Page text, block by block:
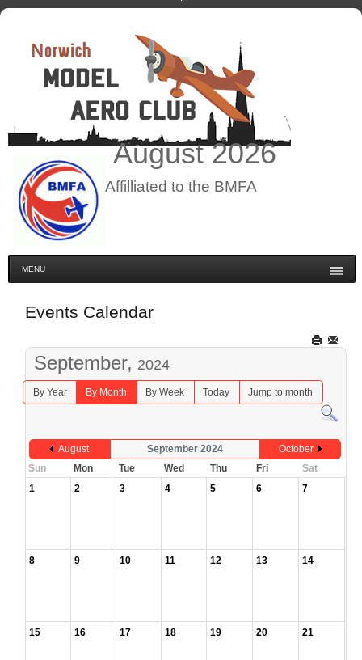
August2026
Affilliated to the BMFA
MENU
Events Calendar
September, 2024
By Year By Month By Week Today Jump to month
August September 2024
October
Sun
Mon Tue Wed Thu Fri
Sat
1
2 3 4 5 6 7
8 9 10 11 12 13 14
15 16 17 18 19 20 21